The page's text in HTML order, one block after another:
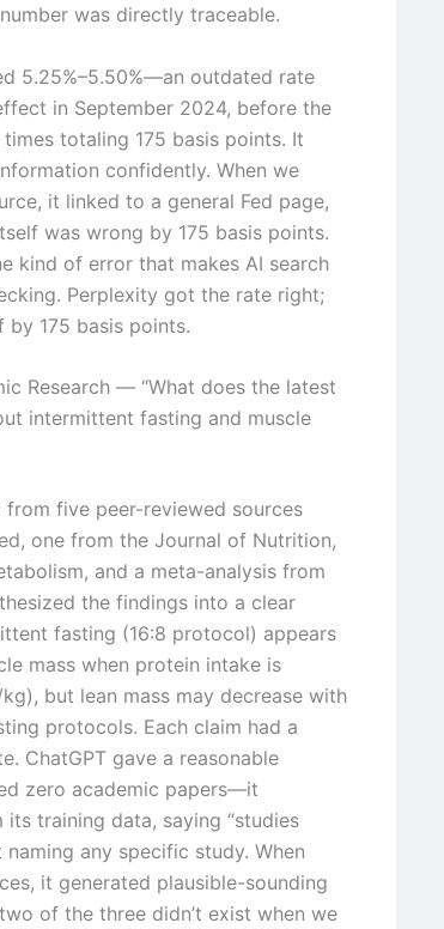
was directly traceable.
5.25%–5.50%—an outdated rate
in September 2024, before the
totaling 175 basis points. It
confidently. When we
it linked to a general Fed page,
was wrong by 175 basis points.
kind of error that makes AI search
Perplexity got the rate right;
by 175 basis points.
Research — “What does the latest
intermittent fasting and muscle
from five peer-reviewed sources
one from the Journal of Nutrition,
and a meta-analysis from
the findings into a clear
fasting (16:8 protocol) appears
mass when protein intake is
but lean mass may decrease with
protocols. Each claim had a
ChatGPT gave a reasonable
zero academic papers—it
its training data, saying “studies
naming any specific study. When
it generated plausible-sounding
of the three didn’t exist when we